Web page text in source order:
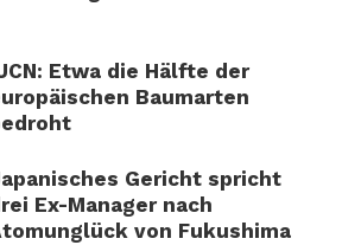
Etwa die Hälfte der
Baumarten
Gericht spricht
Ex-Manager nach
von Fukushima